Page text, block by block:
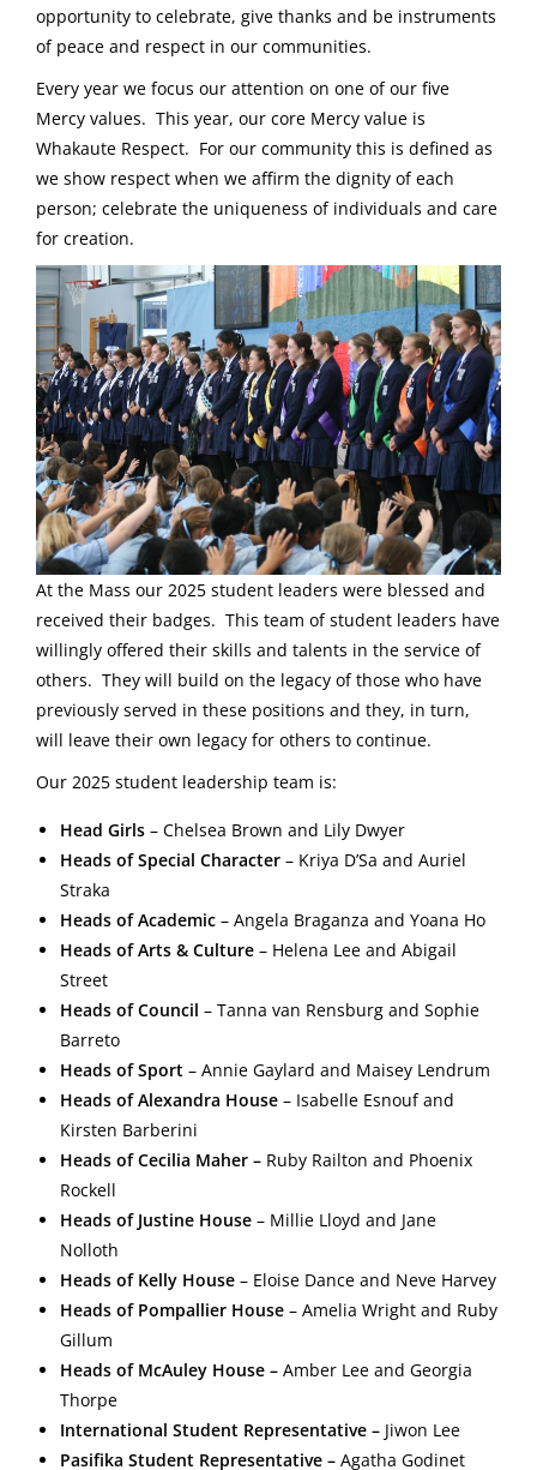
opportunity to celebrate, give thanks and be instruments
of peace and respect in our communities.
Every year we focus our attention on one of our five
Mercy values. This year, our core Mercy value is
Whakaute Respect. For our community this is defined as
we show respect when we affirm the dignity of each
person; celebrate the uniqueness of individuals and care
for creation.
At the Mass our 2025 student leaders were blessed and
received their badges. This team of student leaders have
willingly offered their skills and talents in the service of
others. They will build on the legacy of those who have
previously served in these positions and they, in turn,
will leave their own legacy for others to continue.
Our 2025 student leadership team is:
Head Girls – Chelsea Brown and Lily Dwyer
Heads of Special Character – Kriya D’Sa and Auriel
Straka
Heads of Academic – Angela Braganza and Yoana Ho
Heads of Arts & Culture – Helena Lee and Abigail
Street
Heads of Council – Tanna van Rensburg and Sophie
Barreto
Heads of Sport – Annie Gaylard and Maisey Lendrum
Heads of Alexandra House – Isabelle Esnouf and
Kirsten Barberini
Heads of Cecilia Maher – Ruby Railton and Phoenix
Rockell
Heads of Justine House – Millie Lloyd and Jane
Nolloth
Heads of Kelly House – Eloise Dance and Neve Harvey
Heads of Pompallier House – Amelia Wright and Ruby
Gillum
Heads of McAuley House – Amber Lee and Georgia
Thorpe
International Student Representative – Jiwon Lee
Pasifika Student Representative – Agatha Godinet